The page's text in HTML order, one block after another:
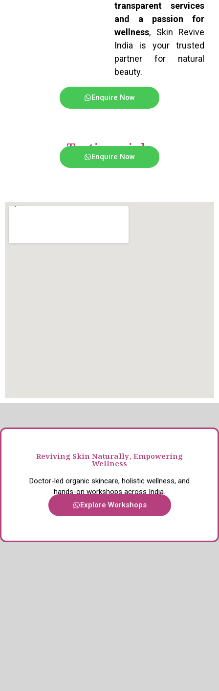
transparent services
and a passion for
wellness, Skin Revive
India is your trusted
partner for natural
beauty.
Enquire Now
Testimonials
Enquire Now
Reviving Skin Naturally, Empowering
Wellness
Doctor-led organic skincare, holistic wellness, and
hands-on workshops across India.
Explore Workshops